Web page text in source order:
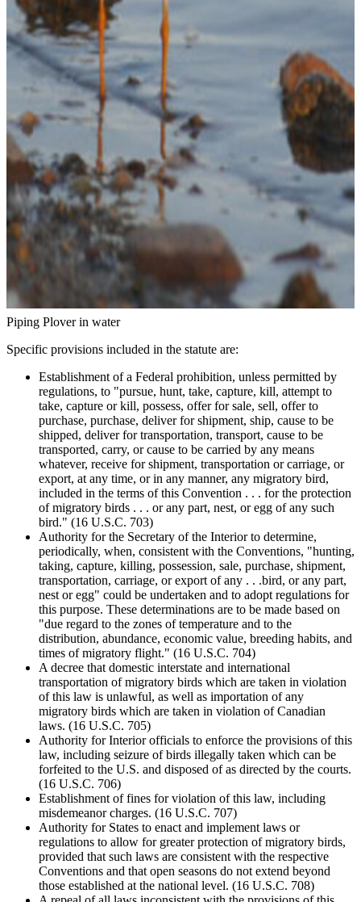
Piping Plover in water
Specific provisions included in the statute are:
Establishment of a Federal prohibition, unless permitted by
regulations, to "pursue, hunt, take, capture, kill, attempt to
take, capture or kill, possess, offer for sale, sell, offer to
purchase, purchase, deliver for shipment, ship, cause to be
shipped, deliver for transportation, transport, cause to be
transported, carry, or cause to be carried by any means
whatever, receive for shipment, transportation or carriage, or
export, at any time, or in any manner, any migratory bird,
included in the terms of this Convention . . . for the protection
of migratory birds . . . or any part, nest, or egg of any such
bird." (16 U.S.C. 703)
Authority for the Secretary of the Interior to determine,
periodically, when, consistent with the Conventions, "hunting,
taking, capture, killing, possession, sale, purchase, shipment,
transportation, carriage, or export of any . . .bird, or any part,
nest or egg" could be undertaken and to adopt regulations for
this purpose. These determinations are to be made based on
"due regard to the zones of temperature and to the
distribution, abundance, economic value, breeding habits, and
times of migratory flight." (16 U.S.C. 704)
A decree that domestic interstate and international
transportation of migratory birds which are taken in violation
of this law is unlawful, as well as importation of any
migratory birds which are taken in violation of Canadian
laws. (16 U.S.C. 705)
Authority for Interior officials to enforce the provisions of this
law, including seizure of birds illegally taken which can be
forfeited to the U.S. and disposed of as directed by the courts.
(16 U.S.C. 706)
Establishment of fines for violation of this law, including
misdemeanor charges. (16 U.S.C. 707)
Authority for States to enact and implement laws or
regulations to allow for greater protection of migratory birds,
provided that such laws are consistent with the respective
Conventions and that open seasons do not extend beyond
those established at the national level. (16 U.S.C. 708)